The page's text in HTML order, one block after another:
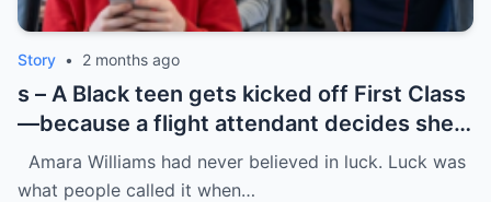
Story • 2 months ago
s – A Black teen gets kicked off First Class
—because a flight attendant decides she
“doesn’t belong.”
Amara Williams had never believed in luck. Luck was
what people called it when…